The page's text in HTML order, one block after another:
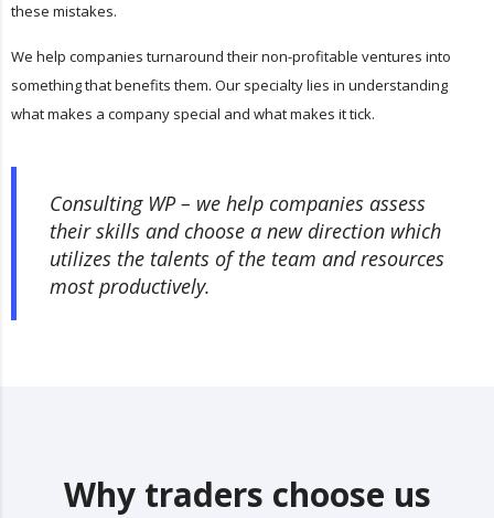
these mistakes.
We help companies turnaround their non-profitable ventures into
something that benefits them. Our specialty lies in understanding
what makes a company special and what makes it tick.
Consulting WP – we help companies assess
their skills and choose a new direction which
utilizes the talents of the team and resources
most productively.
Why traders choose us